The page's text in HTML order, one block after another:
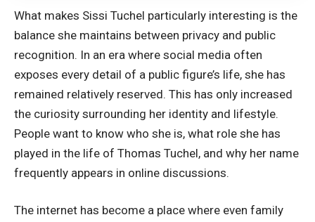
What makes Sissi Tuchel particularly interesting is the
balance she maintains between privacy and public
recognition. In an era where social media often
exposes every detail of a public figure’s life, she has
remained relatively reserved. This has only increased
the curiosity surrounding her identity and lifestyle.
People want to know who she is, what role she has
played in the life of Thomas Tuchel, and why her name
frequently appears in online discussions.
The internet has become a place where even family